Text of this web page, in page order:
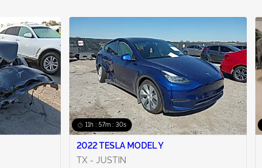
11h : 57m : 29s
2022 TESLA MODEL Y
TX - JUSTIN